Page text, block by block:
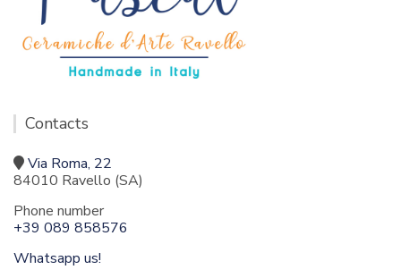
Contacts
Via Roma, 22
84010 Ravello (SA)
Phone number
+39 089 858576
Whatsapp us!